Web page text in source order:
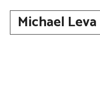
contentMichael Leva